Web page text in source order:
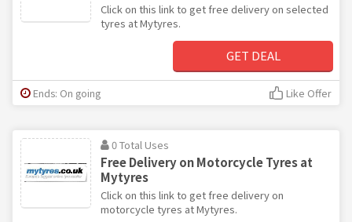
Click on this link to get free delivery on selected
tyres at Mytyres.
GET DEAL
Ends: On going Like Offer
0 Total Uses
Free Delivery on Motorcycle Tyres at
Mytyres
Click on this link to get free delivery on
motorcycle tyres at Mytyres.